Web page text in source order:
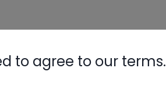
to agree to our terms.